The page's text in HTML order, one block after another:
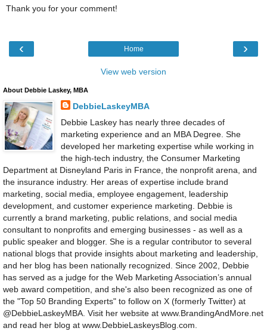
Thank you for your comment!
‹ ›
Home
View web version
About Debbie Laskey, MBA
DebbieLaskeyMBA
Debbie Laskey has nearly three decades of
marketing experience and an MBA Degree. She
developed her marketing expertise while working in
the high-tech industry, the Consumer Marketing
Department at Disneyland Paris in France, the nonprofit arena, and
the insurance industry. Her areas of expertise include brand
marketing, social media, employee engagement, leadership
development, and customer experience marketing. Debbie is
currently a brand marketing, public relations, and social media
consultant to nonprofits and emerging businesses - as well as a
public speaker and blogger. She is a regular contributor to several
national blogs that provide insights about marketing and leadership,
and her blog has been nationally recognized. Since 2002, Debbie
has served as a judge for the Web Marketing Association’s annual
web award competition, and she's also been recognized as one of
the "Top 50 Branding Experts" to follow on X (formerly Twitter) at
@DebbieLaskeyMBA. Visit her website at www.BrandingAndMore.net
and read her blog at www.DebbieLaskeysBlog.com.